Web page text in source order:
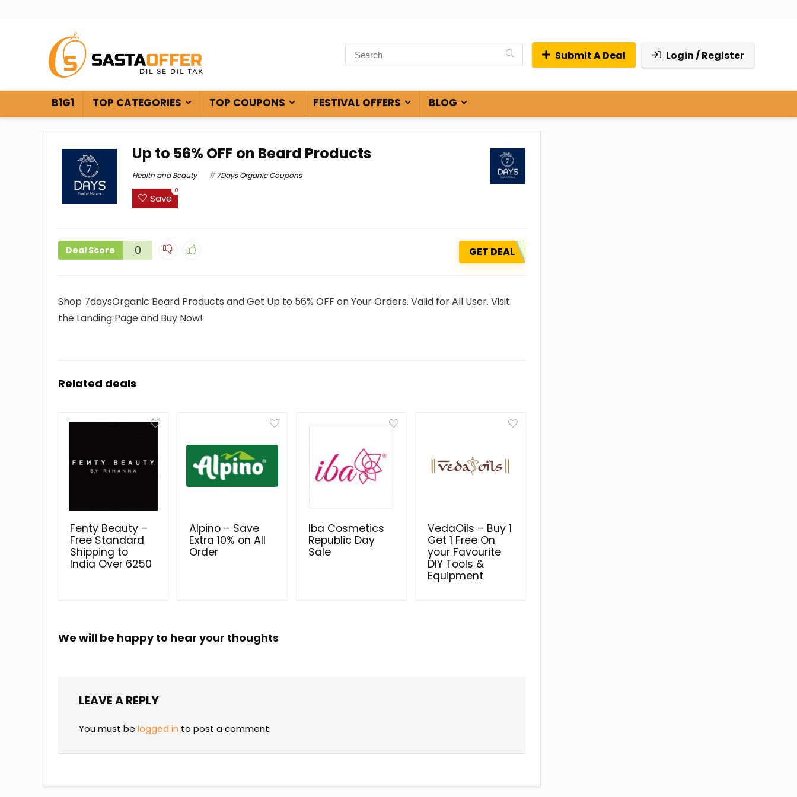
Submit A Deal Login / Register
B1G1 TOP CATEGORIES TOP COUPONS FESTIVAL OFFERS BLOG
Up to 56% OFF on Beard Products
Health and Beauty 7Days Organic Coupons
Save
0
Deal Score 0 GET DEAL
Shop 7daysOrganic Beard Products and Get Up to 56% OFF on Your Orders. Valid for All User. Visit
the Landing Page and Buy Now!
Related deals
Fenty Beauty –
Free Standard
Shipping to
India Over ₹6250
Alpino – Save
Extra 10% on All
Order
Iba Cosmetics
Republic Day
Sale
VedaOils – Buy 1
Get 1 Free On
your Favourite
DIY Tools &
Equipment
We will be happy to hear your thoughts
LEAVE A REPLY
You must be logged in to post a comment.